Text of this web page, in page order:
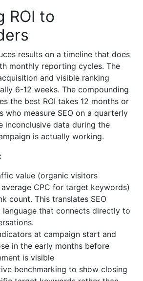
ROI to
results on a timeline that does
monthly reporting cycles. The
and visible ranking
6-12 weeks. The compounding
the best ROI takes 12 months or
who measure SEO on a quarterly
inconclusive data during the
is actually working.
value (organic visitors
CPC for target keywords)
count. This translates SEO
language that connects directly to
at campaign start and
in the early months before
is visible
benchmarking to show closing